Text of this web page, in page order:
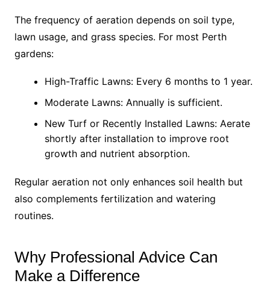
The frequency of aeration depends on soil type,
lawn usage, and grass species. For most Perth
gardens:
High-Traffic Lawns: Every 6 months to 1 year.
Moderate Lawns: Annually is sufficient.
New Turf or Recently Installed Lawns: Aerate
shortly after installation to improve root
growth and nutrient absorption.
Regular aeration not only enhances soil health but
also complements fertilization and watering
routines.
Why Professional Advice Can
Make a Difference